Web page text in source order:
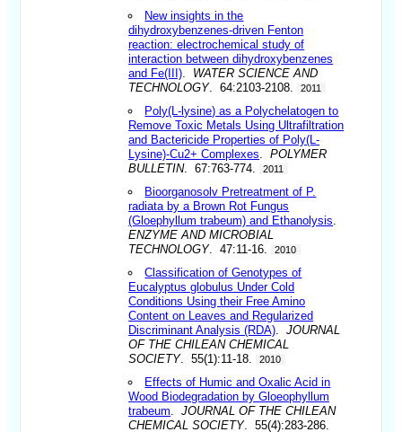
New insights in the
dihydroxybenzenes-driven Fenton
reaction: electrochemical study of
interaction between dihydroxybenzenes
and Fe(III)
WATER SCIENCE AND
TECHNOLOGY. 64:2103-2108. 2011
Poly(L-lysine) as a Polychelatogen to
Remove Toxic Metals Using Ultrafiltration
and Bactericide Properties of Poly(L-
Lysine)-Cu2+ Complexes .POLYMER
BULLETIN. 67:763-774. 2011
Bioorganosolv Pretreatment of P.
radiata by a Brown Rot Fungus
(Gloephyllum trabeum) and Ethanolysis
ENZYME AND MICROBIAL
TECHNOLOGY. 47:11-16. 2010
Classification of Genotypes of
Eucalyptus globulus Under Cold
Conditions Using their Free Amino
Content on Leaves and Regularized
Discriminant Analysis (RDA) .JOURNAL
OF THE CHILEAN CHEMICAL
SOCIETY. 55(1):11-18. 2010
Effects of Humic and Oxalic Acid in
Wood Biodegradation by Gloeophyllum
trabeum .JOURNAL OF THE CHILEAN
CHEMICAL SOCIETY. 55(4):283-286.